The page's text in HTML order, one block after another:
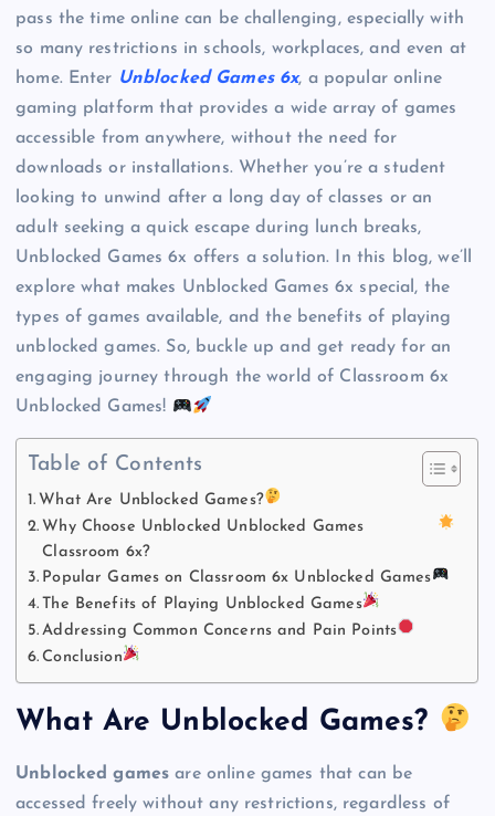
pass the time online can be challenging, especially with
so many restrictions in schools, workplaces, and even at
home. Enter Unblocked Games 6x, a popular online
gaming platform that provides a wide array of games
accessible from anywhere, without the need for
downloads or installations. Whether you’re a student
looking to unwind after a long day of classes or an
adult seeking a quick escape during lunch breaks,
Unblocked Games 6x offers a solution. In this blog, we’ll
explore what makes Unblocked Games 6x special, the
types of games available, and the benefits of playing
unblocked games. So, buckle up and get ready for an
engaging journey through the world of Classroom 6x
Unblocked Games!
Table of Contents
What Are Unblocked Games?
Why Choose Unblocked Unblocked Games
Classroom 6x?
Popular Games on Classroom 6x Unblocked Games
The Benefits of Playing Unblocked Games
Addressing Common Concerns and Pain Points
Conclusion
What Are Unblocked Games?
Unblocked games are online games that can be
accessed freely without any restrictions, regardless of